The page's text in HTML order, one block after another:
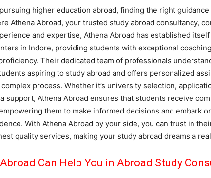
higher education abroad, finding the right
Athena Abroad, your trusted study abroad consultancy,
and expertise, Athena Abroad has established
in Indore, providing students with exceptional
Their dedicated team of professionals
aspiring to study abroad and offers personalized
process. Whether it’s university selection,
support, Athena Abroad ensures that students receive
them to make informed decisions and embark
With Athena Abroad by your side, you can trust in
quality services, making your study abroad dreams a
Can Help You in Abroad Study